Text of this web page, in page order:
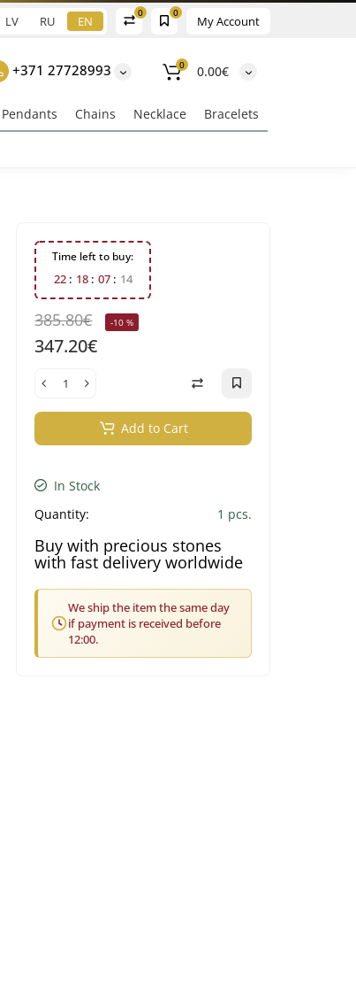
My Account
0
0
LV RU EN
+371 27728993 0 0.00€
Pendants Chains Necklace Bracelets
Question - answer Klix Payment
Time left to buy:
22 18 07 13
385.80€ -10 %
347.20€
Add to Cart
In Stock
Quantity:
1 pcs.
Buy with precious stones
with fast delivery worldwide
We ship the item the same day
if payment is received before
12:00.